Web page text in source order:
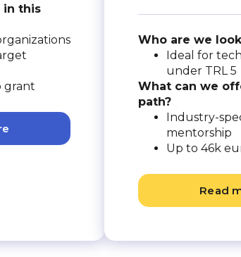
in this
grant
Who are we
Ideal for
under TRL 5
What can we
path?
Industry-
mentorship
Up to 46k
Read